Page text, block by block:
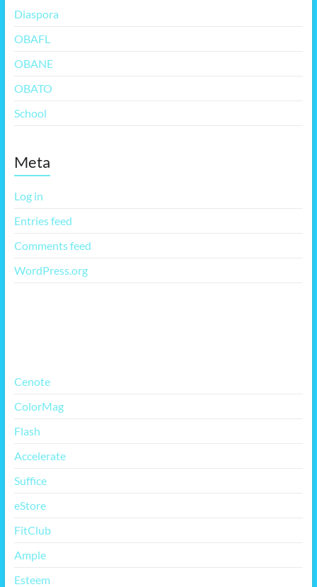
Diaspora
OBAFL
OBANE
OBATO
School
Meta
Log in
Entries feed
Comments feed
WordPress.org
Cenote
ColorMag
Flash
Accelerate
Suffice
eStore
FitClub
Ample
Esteem